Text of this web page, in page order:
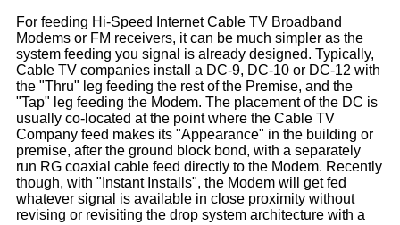
For feeding Hi-Speed Internet Cable TV Broadband
Modems or FM receivers, it can be much simpler as the
system feeding you signal is already designed. Typically,
Cable TV companies install a DC-9, DC-10 or DC-12 with
the "Thru" leg feeding the rest of the Premise, and the
"Tap" leg feeding the Modem. The placement of the DC is
usually co-located at the point where the Cable TV
Company feed makes its "Appearance" in the building or
premise, after the ground block bond, with a separately
run RG coaxial cable feed directly to the Modem. Recently
though, with "Instant Installs", the Modem will get fed
whatever signal is available in close proximity without
revising or revisiting the drop system architecture with a